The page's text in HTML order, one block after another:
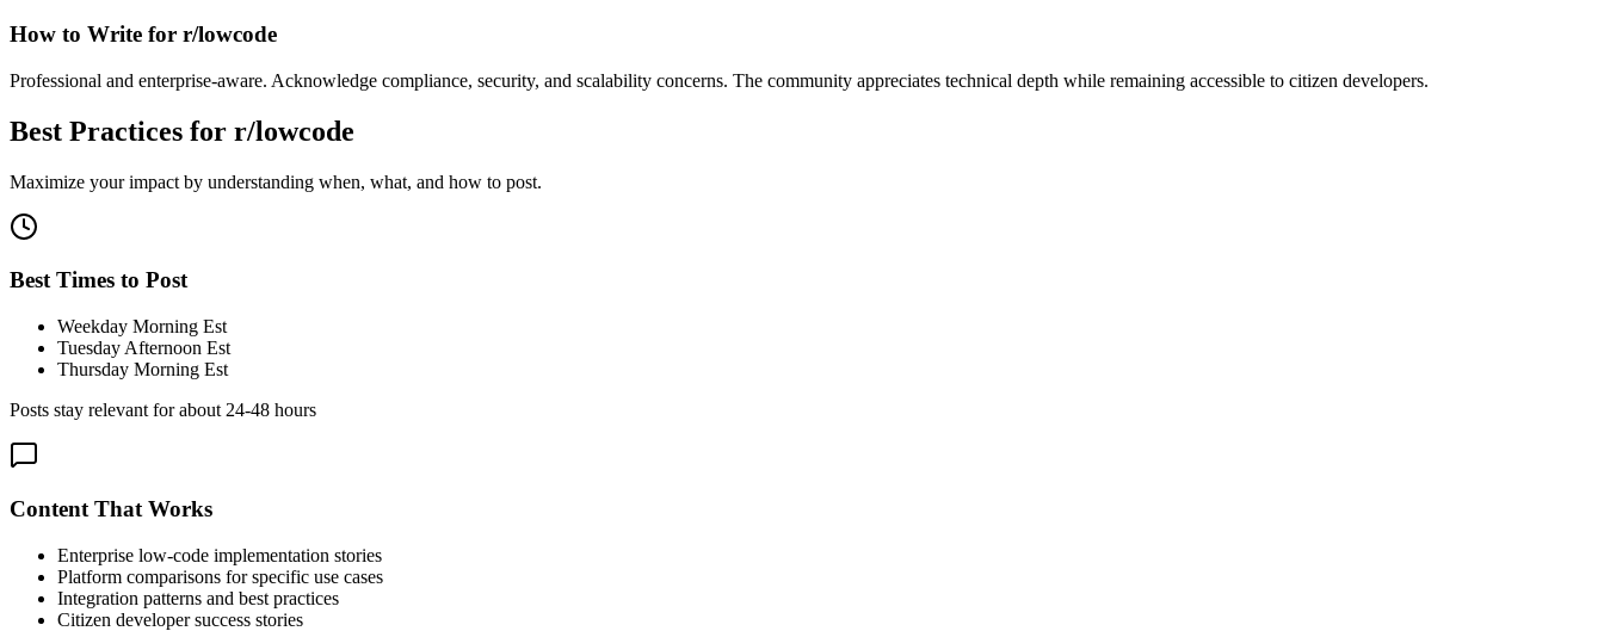
How to Write for r/lowcode
Professional and enterprise-aware. Acknowledge compliance, security, and scalability concerns. The community appreciates technical depth while remaining accessible to citizen developers.
Best Practices for r/lowcode
Maximize your impact by understanding when, what, and how to post.
Best Times to Post
Weekday Morning Est
Tuesday Afternoon Est
Thursday Morning Est
Posts stay relevant for about 24-48 hours
Content That Works
Enterprise low-code implementation stories
Platform comparisons for specific use cases
Integration patterns and best practices
Citizen developer success stories